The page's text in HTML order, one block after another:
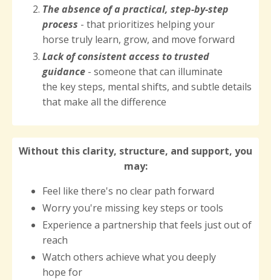
Theabsence of a practical, step-by-step
process - that prioritizes helping your
horse truly learn, grow, and move forward
Lack of consistent access to trusted
guidance - someone that can illuminate
the key steps, mental shifts, and subtle details
that make all the difference
Without this clarity, structure, and support, you
may:
Feel like there's no clear path forward
Worry you're missing key steps or tools
Experience a partnership that feels just out of
reach
Watch others achieve what you deeply
hope for